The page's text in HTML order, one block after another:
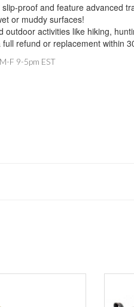
proof and feature advanced
or muddy surfaces!
activities like hiking,
refund or replacement within
F 9-5pm EST